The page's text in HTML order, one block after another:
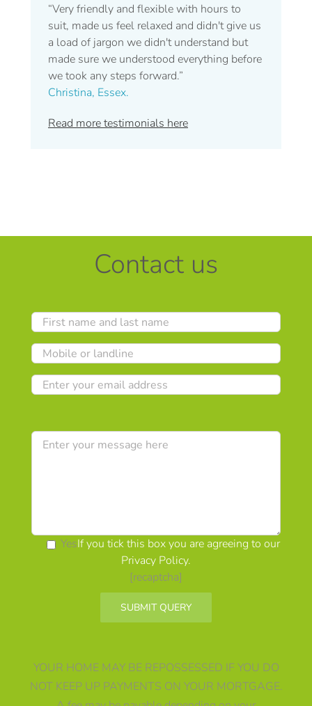
“Very friendly and flexible with hours to
suit, made us feel relaxed and didn't give us
a load of jargon we didn't understand but
made sure we understood everything before
we took any steps forward.”
Christina, Essex.
Read more testimonials here
Contact us
YesIf you tick this box you are agreeing to our
Privacy Policy.
[recaptcha]
YOUR HOME MAY BE REPOSSESSED IF YOU DO
NOT KEEP UP PAYMENTS ON YOUR MORTGAGE.